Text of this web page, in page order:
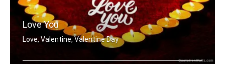
Love You
Love, Valentine, Valentine Day